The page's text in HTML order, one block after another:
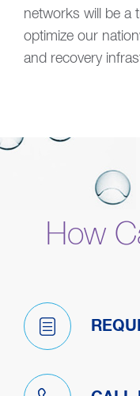
networks will be a
optimize our
and recovery
How